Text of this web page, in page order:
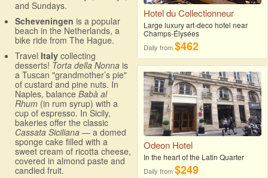
and Sundays.
Scheveningen is a popular
beach in the Netherlands, a
bike ride from The Hague.
Travel Italy collecting
desserts! Torta della Nonna is
a Tuscan "grandmother’s pie"
of custard and pine nuts. In
Naples, balance Babà al
Rhum (in rum syrup) with a
cup of espresso. In Sicily,
bakeries offer the classic
Cassata Siciliana — a domed
sponge cake filled with a
sweet cream of ricotta cheese,
covered in almond paste and
candied fruit.
Hotel du Collectionneur
Large luxury art-deco hotel near
Champs-Élysées
Daily from$462
Odeon Hotel
In the heart of the Latin Quarter
Daily from$249